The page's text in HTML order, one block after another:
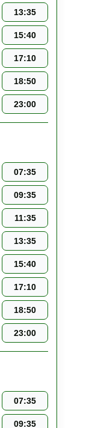
13:35
15:40
17:10
18:50
23:00
07:35
09:35
11:35
13:35
15:40
17:10
18:50
23:00
07:35
09:35